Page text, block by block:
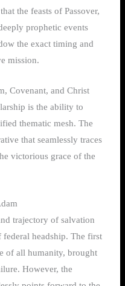
the feasts of Passover,
prophetic events
the exact timing and
mission.
Covenant, and Christ
is the ability to
thematic mesh. The
that seamlessly traces
victorious grace of the
trajectory of salvation
headship. The first
of all humanity, brought
However, the